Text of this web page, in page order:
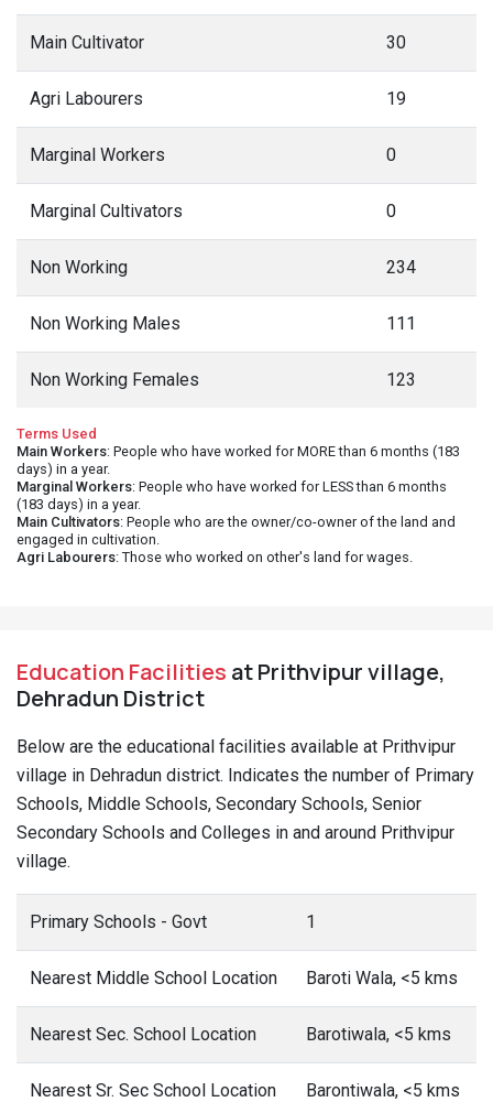
Main Cultivator 30
Agri Labourers 19
Marginal Workers 0
Marginal Cultivators 0
Non Working 234
Non Working Males 111
Non Working Females 123
Terms Used
Main Workers: People who have worked for MORE than 6 months (183
days) in a year.
Marginal Workers: People who have worked for LESS than 6 months
(183 days) in a year.
Main Cultivators: People who are the owner/co-owner of the land and
engaged in cultivation.
Agri Labourers: Those who worked on other's land for wages.
Education Facilities at Prithvipur village,
Dehradun District
Below are the educational facilities available at Prithvipur
village in Dehradun district. Indicates the number of Primary
Schools, Middle Schools, Secondary Schools, Senior
Secondary Schools and Colleges in and around Prithvipur
village.
Primary Schools - Govt 1
Nearest Middle School Location Baroti Wala, <5 kms
Nearest Sec. School Location Barotiwala, <5 kms
Nearest Sr. Sec School Location Barontiwala, <5 kms